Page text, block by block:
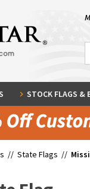
STOCK FLAGS &
// State Flags //